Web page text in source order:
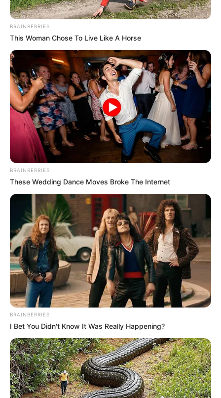
Encuentran bebé
recién nacida
aban..Ver más
Encuentran bebé recién nacida aban..Ver más
Hallan un bebé
abandonado en
una caja de
zapatos en
Córdoba
El niño estaba desnudo con temperaturas
menores a 5°. Lo encontraron los vecinos de
una esquina de la ciudad de Córdoba. Está
internado.
BRAINBERRIES
This Woman Chose To Live Like A Horse
BRAINBERRIES
These Wedding Dance Moves Broke The Internet
BRAINBERRIES
I Bet You Didn't Know It Was Really Happening?